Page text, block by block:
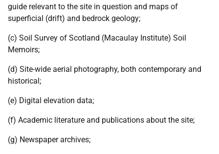
guide relevant to the site in question and maps of
superficial (drift) and bedrock geology;
(c) Soil Survey of Scotland (Macaulay Institute) Soil
Memoirs;
(d) Site-wide aerial photography, both contemporary and
historical;
(e) Digital elevation data;
(f) Academic literature and publications about the site;
(g) Newspaper archives;